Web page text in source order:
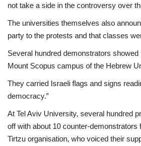
not take a side in the controversy over
The universities themselves also
party to the protests and that classes
Several hundred demonstrators
Mount Scopus campus of the Hebrew
They carried Israeli flags and signs
democracy.”
At Tel Aviv University, several hundred
off with about 10 counter-demonstrators
Tirtzu organisation, who voiced their